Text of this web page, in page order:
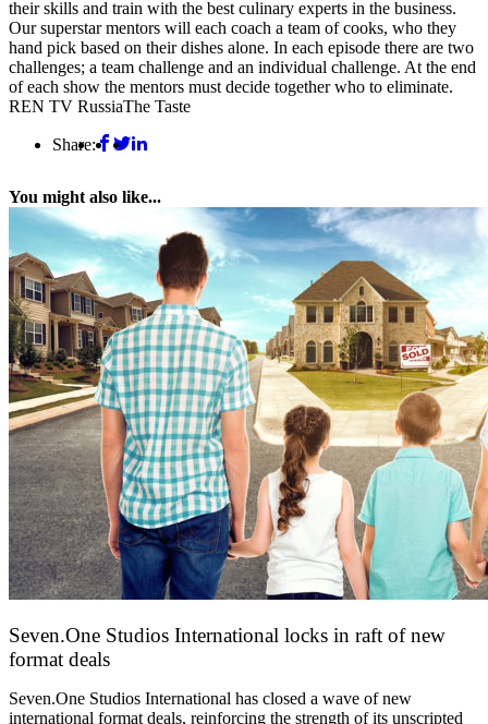
their skills and train with the best culinary experts in the business.
Our superstar mentors will each coach a team of cooks, who they
hand pick based on their dishes alone. In each episode there are two
challenges; a team challenge and an individual challenge. At the end
of each show the mentors must decide together who to eliminate.
REN TV RussiaThe Taste
Share:
You might also like...
Seven.One Studios International locks in raft of new
format deals
Seven.One Studios International has closed a wave of new
international format deals, reinforcing the strength of its unscripted